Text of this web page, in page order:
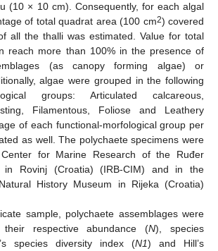
(10 × 10 cm). Consequently, for each algal
of total quadrat area (100 cm2) covered
all the thalli was estimated. Value for total
reach more than 100% in the presence of
(as canopy forming algae) or
algae were grouped in the following
groups: Articulated calcareous,
Filamentous, Foliose and Leathery
of each functional-morfological group per
as well. The polychaete specimens were
for Marine Research of the Ruđer
in Rovinj (Croatia) (IRB-CIM) and in the
History Museum in Rijeka (Croatia)
sample, polychaete assemblages were
their respective abundance (N), species
species diversity index (N1) and Hill’s